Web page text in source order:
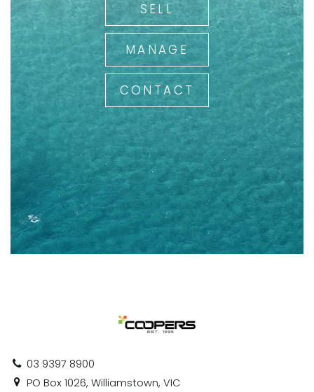
SELL
MANAGE
CONTACT
03 9397 8900
PO Box 1026, Williamstown, VIC